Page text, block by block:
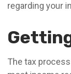
regarding your
The tax